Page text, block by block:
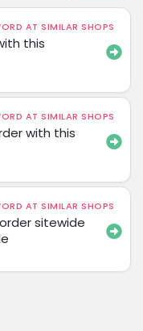
AT SIMILAR SHOPS
this
AT SIMILAR SHOPS
with this
AT SIMILAR SHOPS
sitewide